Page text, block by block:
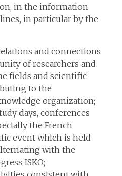
in the information
in particular by the
and connections
of researchers and
fields and scientific
to the
organization;
days, conferences
the French
event which is held
with the
ISKO;